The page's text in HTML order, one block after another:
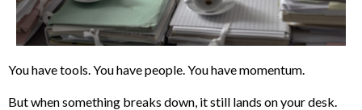
You have tools. You have people. You have momentum.
But when something breaks down, it still lands on your desk.